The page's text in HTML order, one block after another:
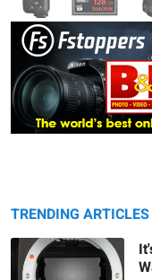
TRENDING ARTICLES